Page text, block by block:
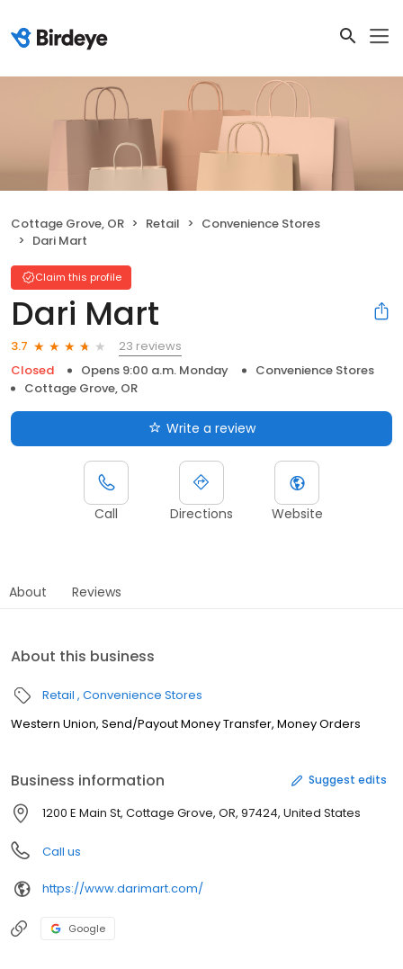
Cottage Grove, OR Retail
Convenience Stores
Dari Mart
Claim this profile
Dari Mart
3.7
23 reviews
Closed
Opens 9:00 a.m. Monday
Convenience Stores
Cottage Grove, OR
Write a review
Call Directions Website
About Reviews
About this business
Retail Convenience Stores
Western Union, Send/Payout Money Transfer, Money Orders
Business information Suggest edits
1200 E Main St, Cottage Grove, OR, 97424, United States
Call us
https://www.darimart.com/
Google